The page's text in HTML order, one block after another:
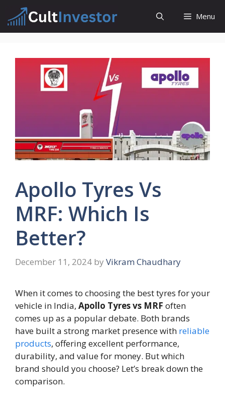
content
Menu
Apollo Tyres Vs
MRF: Which Is
Better?
December 11, 2024 by Vikram Chaudhary
When it comes to choosing the best tyres for your
vehicle in India, Apollo Tyres vs MRF often
comes up as a popular debate. Both brands
have built a strong market presence with reliable
products, offering excellent performance,
durability, and value for money. But which
brand should you choose? Let’s break down the
comparison.